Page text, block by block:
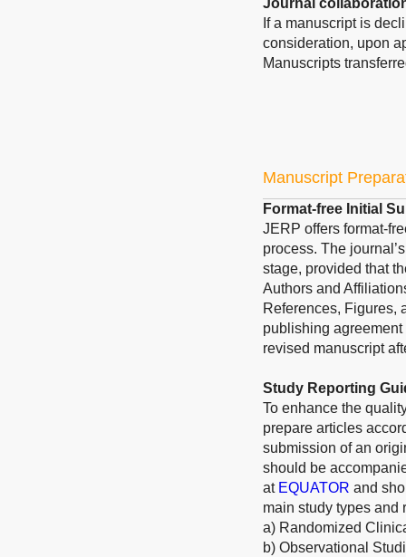
Journal
If a manuscript is
consideration, upon
Manuscripts
Manuscript
Format-free Initial
JERP offers format-
process. The
stage, provided that
Authors and
References, Figures,
publishing
revised manuscript
Study Reporting
To enhance the
prepare articles
submission of an
should be
at EQUATOR and
main study types and
a) Randomized
b) Observational